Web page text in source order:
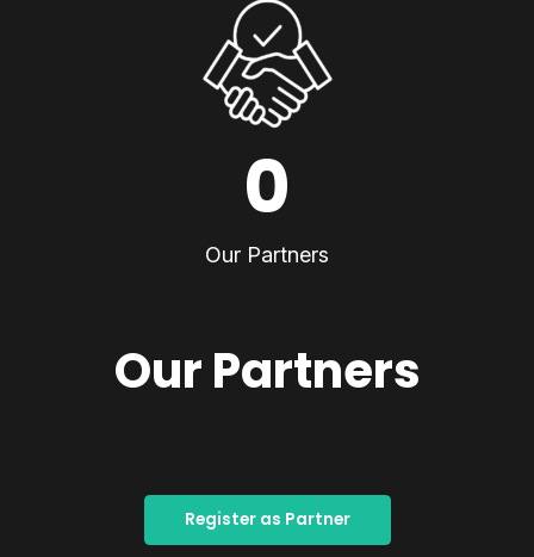
0
Our Partners
Our Partners
Register as Partner